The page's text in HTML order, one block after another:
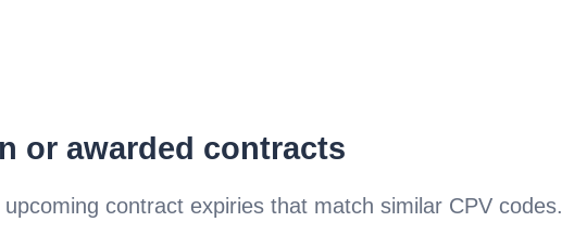
or awarded contracts
contract expiries that match similar CPV codes.